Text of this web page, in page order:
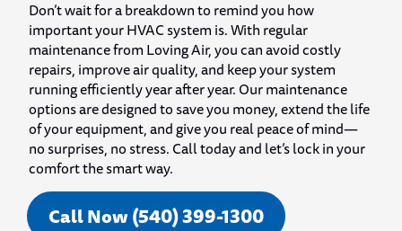
Don’t wait for a breakdown to remind you how
important your HVAC system is. With regular
maintenance from Loving Air, you can avoid costly
repairs, improve air quality, and keep your system
running efficiently year after year. Our maintenance
options are designed to save you money, extend the life
of your equipment, and give you real peace of mind—
no surprises, no stress. Call today and let’s lock in your
comfort the smart way.
Call Now (540) 399-1300